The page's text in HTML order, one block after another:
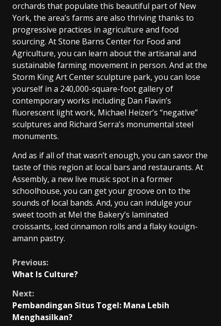
orchards that populate this beautiful part of New
York, the area’s farms are also thriving thanks to
progressive practices in agriculture and food
sourcing. At Stone Barns Center for Food and
Agriculture, you can learn about the artisanal and
sustainable farming movement in person. And at the
Storm King Art Center sculpture park, you can lose
yourself in a 240,000-square-foot gallery of
contemporary works including Dan Flavin’s
fluorescent light work, Michael Heizer’s “negative”
sculptures and Richard Serra’s monumental steel
monuments.
And as if all of that wasn’t enough, you can savor the
taste of this region at local bars and restaurants. At
Assembly, a new live music spot in a former
schoolhouse, you can get your groove on to the
sounds of local bands. And, you can indulge your
sweet tooth at Mel the Bakery’s laminated
croissants, iced cinnamon rolls and a flaky kouign-
amann pastry.
Continue
Previous:
What Is Culture?
Next:
Pembandingan Situs Togel: Mana Lebih
Menghasilkan?